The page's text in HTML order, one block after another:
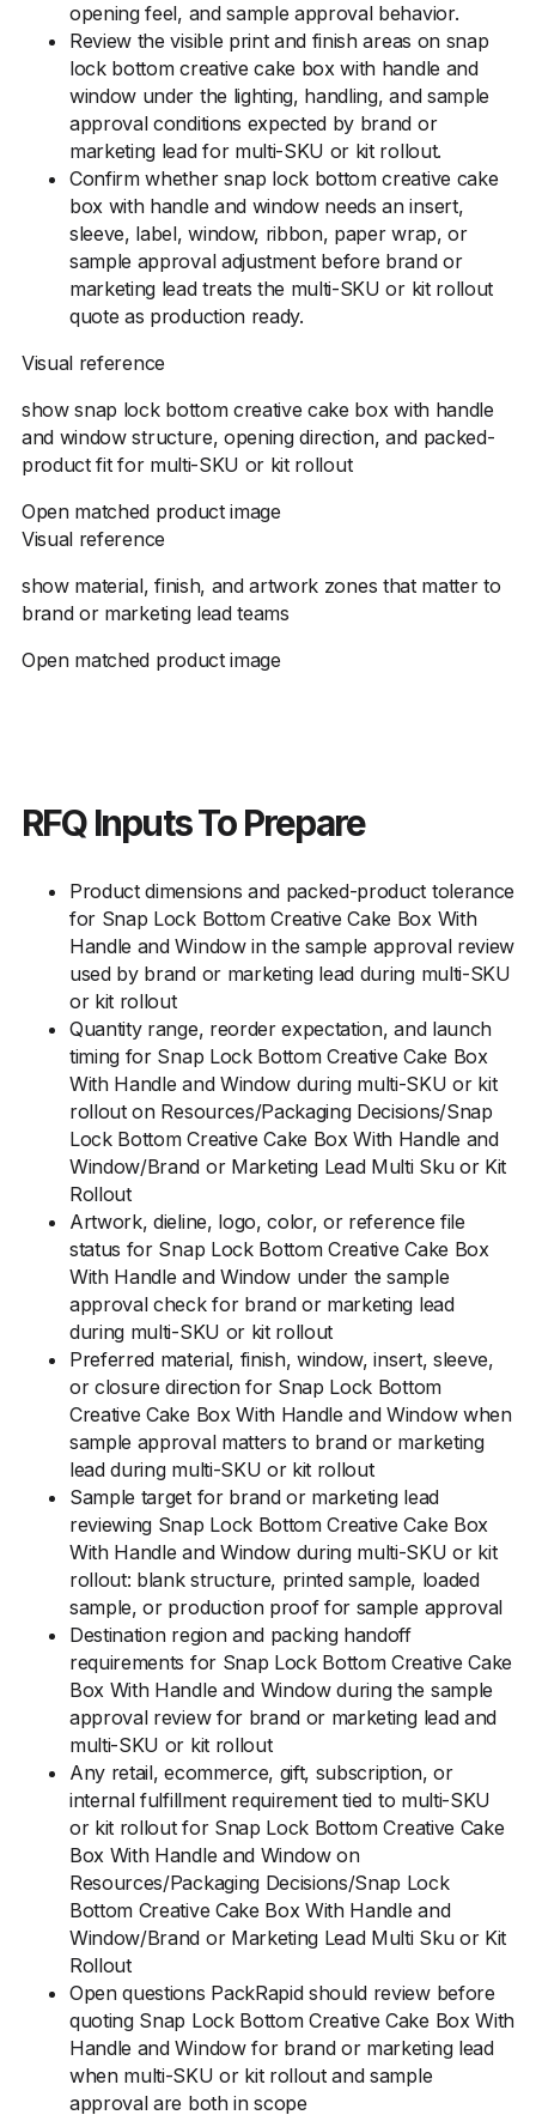
opening feel, and sample approval behavior.
Review the visible print and finish areas on snap
lock bottom creative cake box with handle and
window under the lighting, handling, and sample
approval conditions expected by brand or
marketing lead for multi-SKU or kit rollout.
Confirm whether snap lock bottom creative cake
box with handle and window needs an insert,
sleeve, label, window, ribbon, paper wrap, or
sample approval adjustment before brand or
marketing lead treats the multi-SKU or kit rollout
quote as production ready.
Visual reference
show snap lock bottom creative cake box with handle
and window structure, opening direction, and packed-
product fit for multi-SKU or kit rollout
Open matched product image
Visual reference
show material, finish, and artwork zones that matter to
brand or marketing lead teams
Open matched product image
RFQ Inputs To Prepare
Product dimensions and packed-product tolerance
for Snap Lock Bottom Creative Cake Box With
Handle and Window in the sample approval review
used by brand or marketing lead during multi-SKU
or kit rollout
Quantity range, reorder expectation, and launch
timing for Snap Lock Bottom Creative Cake Box
With Handle and Window during multi-SKU or kit
rollout on Resources/Packaging Decisions/Snap
Lock Bottom Creative Cake Box With Handle and
Window/Brand or Marketing Lead Multi Sku or Kit
Rollout
Artwork, dieline, logo, color, or reference file
status for Snap Lock Bottom Creative Cake Box
With Handle and Window under the sample
approval check for brand or marketing lead
during multi-SKU or kit rollout
Preferred material, finish, window, insert, sleeve,
or closure direction for Snap Lock Bottom
Creative Cake Box With Handle and Window when
sample approval matters to brand or marketing
lead during multi-SKU or kit rollout
Sample target for brand or marketing lead
reviewing Snap Lock Bottom Creative Cake Box
With Handle and Window during multi-SKU or kit
rollout: blank structure, printed sample, loaded
sample, or production proof for sample approval
Destination region and packing handoff
requirements for Snap Lock Bottom Creative Cake
Box With Handle and Window during the sample
approval review for brand or marketing lead and
multi-SKU or kit rollout
Any retail, ecommerce, gift, subscription, or
internal fulfillment requirement tied to multi-SKU
or kit rollout for Snap Lock Bottom Creative Cake
Box With Handle and Window on
Resources/Packaging Decisions/Snap Lock
Bottom Creative Cake Box With Handle and
Window/Brand or Marketing Lead Multi Sku or Kit
Rollout
Open questions PackRapid should review before
quoting Snap Lock Bottom Creative Cake Box With
Handle and Window for brand or marketing lead
when multi-SKU or kit rollout and sample
approval are both in scope